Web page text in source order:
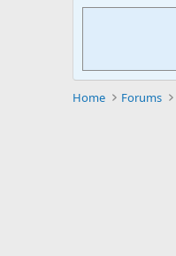
Home Forums